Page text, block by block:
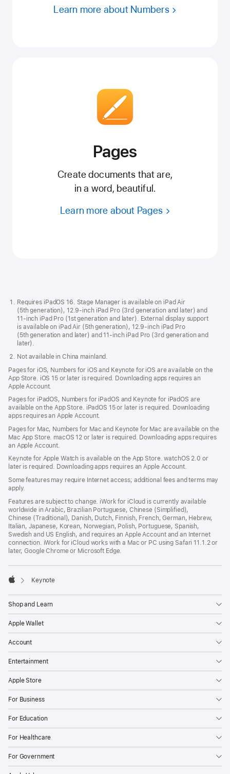
Learn more about Numbers
Pages
Create documents that are,
in a word, beautiful.
Learn more about Pages
FooterRequires iPadOS 16. Stage Manager is available on iPad Air
(5th generation), 12.9-inch iPad Pro (3rd generation and later) and
11-inch iPad Pro (1st generation and later). External display support
is available on iPad Air (5th generation), 12.9-inch iPad Pro
(5th generation and later) and 11-inch iPad Pro (3rd generation and
later).
Not available in China mainland.
Pages for iOS, Numbers for iOS and Keynote for iOS are available on the
App Store. iOS 15 or later is required. Downloading apps requires an
Apple Account.
Pages for iPadOS, Numbers for iPadOS and Keynote for iPadOS are
available on the App Store. iPadOS 15 or later is required. Downloading
apps requires an Apple Account.
Pages for Mac, Numbers for Mac and Keynote for Mac are available on the
Mac App Store. macOS 12 or later is required. Downloading apps requires
an Apple Account.
Keynote for Apple Watch is available on the App Store. watchOS 2.0 or
later is required. Downloading apps requires an Apple Account.
Some features may require Internet access; additional fees and terms may
apply.
Features are subject to change. iWork for iCloud is currently available
worldwide in Arabic, Brazilian Portuguese, Chinese (Simplified),
Chinese (Traditional), Danish, Dutch, Finnish, French, German, Hebrew,
Italian, Japanese, Korean, Norwegian, Polish, Portuguese, Spanish,
Swedish and US English, and requires an Apple Account and an Internet
connection. iWork for iCloud works with a Mac or PC using Safari 11.1.2 or
later, Google Chrome or Microsoft Edge.

Keynote
Shop and Learn
Apple Wallet
Account
Entertainment
Apple Store
For Business
For Education
For Healthcare
For Government